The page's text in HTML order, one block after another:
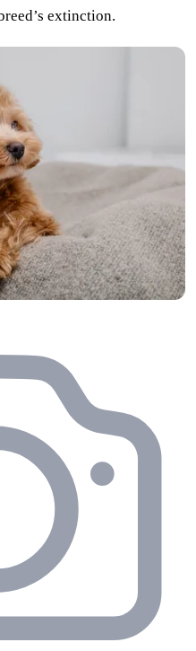
extinction.